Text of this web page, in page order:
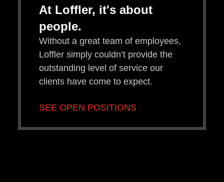
At Loffler, it's about
people.
Without a great team of employees,
Loffler simply couldn’t provide the
outstanding level of service our
clients have come to expect.
SEE OPEN POSITIONS